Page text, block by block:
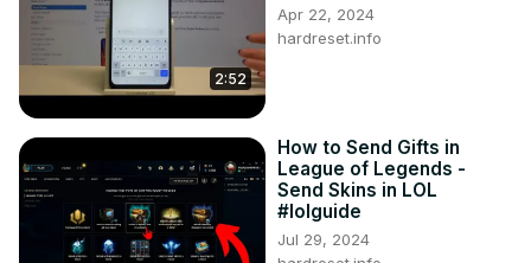
2:52
Apr 22, 2024
hardreset.info
How to Send Gifts in
League of Legends -
Send Skins in LOL
#lolguide
Jul 29, 2024